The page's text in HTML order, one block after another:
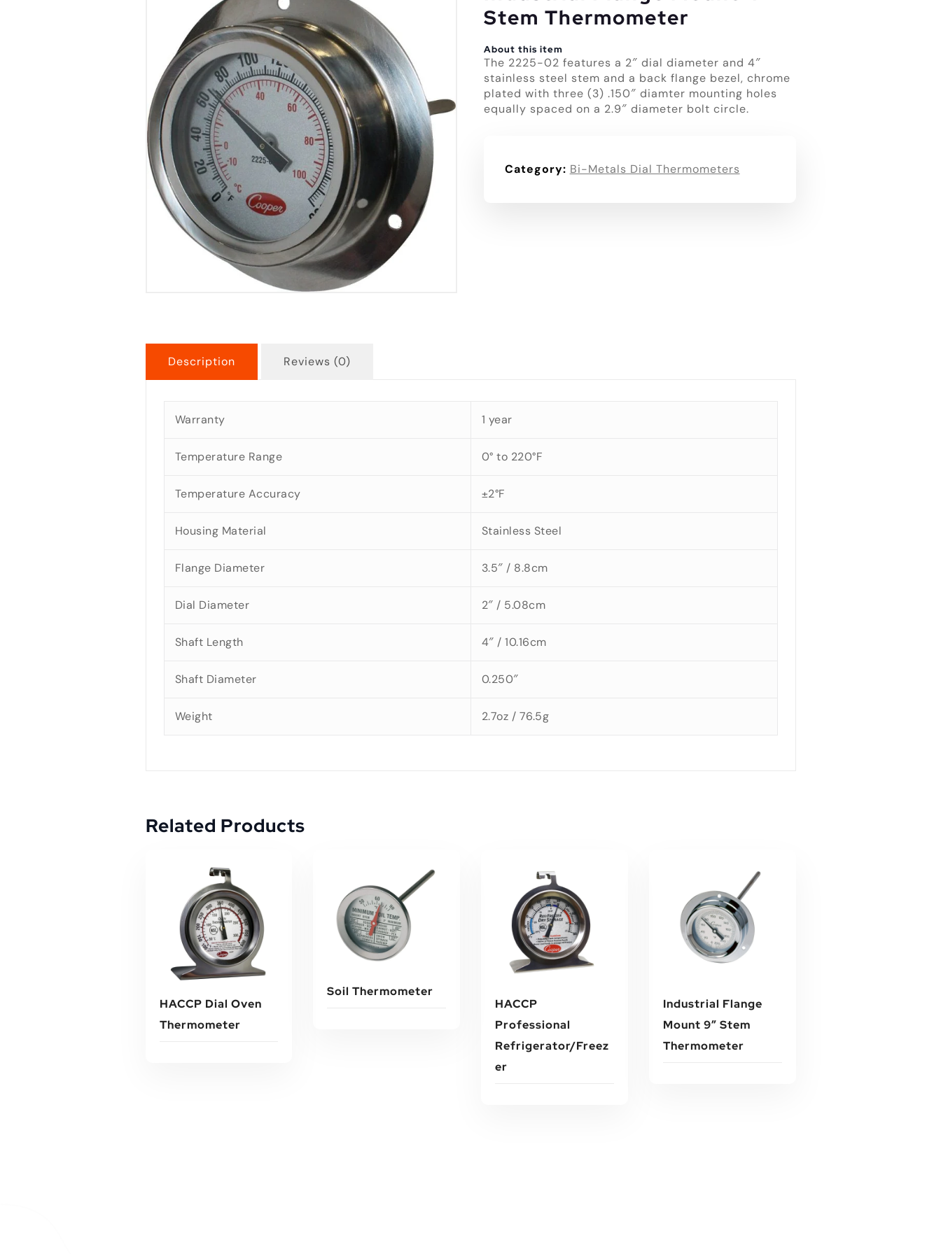
Stem Thermometer
About this item
The 2225-02 features a 2″ dial diameter and 4″
stainless steel stem and a back flange bezel, chrome
plated with three (3) .150″ diamter mounting holes
equally spaced on a 2.9″ diameter bolt circle.
Category: Bi-Metals Dial Thermometers
Description Reviews (0)
Warranty 1 year
Temperature Range 0° to 220°F
Temperature Accuracy ±2°F
Housing Material Stainless Steel
Flange Diameter 3.5″ / 8.8cm
Dial Diameter 2″ / 5.08cm
Shaft Length 4″ / 10.16cm
Shaft Diameter 0.250″
Weight 2.7oz / 76.5g
Related Products
HACCP Dial Oven
Thermometer
Soil Thermometer
HACCP
Professional
Refrigerator/Freez
Er
Industrial Flange
Mount 9″ Stem
Thermometer